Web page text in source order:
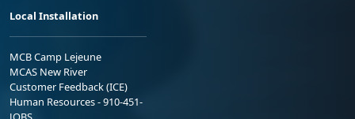
Local Installation
MCB Camp Lejeune
MCAS New River
Customer Feedback (ICE)
Human Resources - 910-451-